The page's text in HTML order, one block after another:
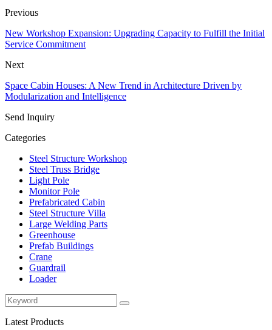
Previous
New Workshop Expansion: Upgrading Capacity to Fulfill the Initial
Service Commitment
Next
Space Cabin Houses: A New Trend in Architecture Driven by
Modularization and Intelligence
Send Inquiry
Categories
Steel Structure Workshop
Steel Truss Bridge
Light Pole
Monitor Pole
Prefabricated Cabin
Steel Structure Villa
Large Welding Parts
Greenhouse
Prefab Buildings
Crane
Guardrail
Loader
Latest Products